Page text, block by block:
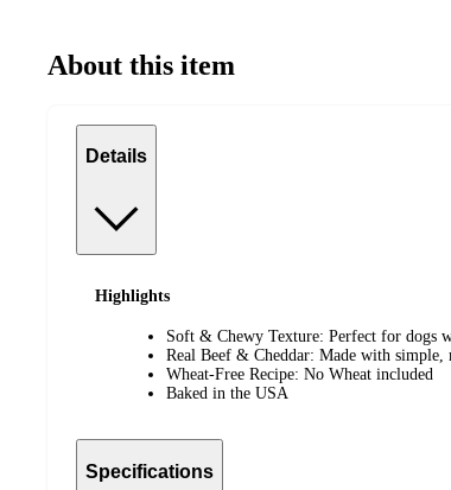
About this item
Details
Highlights
Soft & Chewy Texture: Perfect for dogs
Real Beef & Cheddar: Made with simple,
Wheat-Free Recipe: No Wheat included
Baked in the USA
Specifications